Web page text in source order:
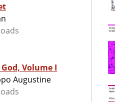
Volume I
Augustine